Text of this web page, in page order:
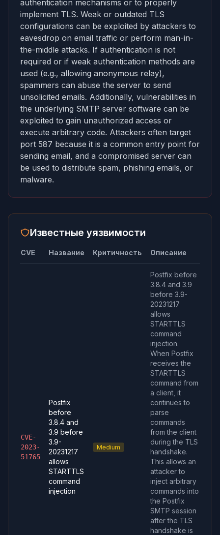
authentication mechanisms or to properly
implement TLS. Weak or outdated TLS
configurations can be exploited by attackers to
eavesdrop on email traffic or perform man-in-
the-middle attacks. If authentication is not
required or if weak authentication methods are
used (e.g., allowing anonymous relay),
spammers can abuse the server to send
unsolicited emails. Additionally, vulnerabilities in
the underlying SMTP server software can be
exploited to gain unauthorized access or
execute arbitrary code. Attackers often target
port 587 because it is a common entry point for
sending email, and a compromised server can
be used to distribute spam, phishing emails, or
malware.
Известные уязвимости
CVE Название Критичность Описание
CVE-
2023-
51765
Postfix
before
3.8.4 and
3.9 before
3.9-
20231217
allows
STARTTLS
command
injection
Medium
Postfix before
3.8.4 and 3.9
before 3.9-
20231217
allows
STARTTLS
command
injection.
When Postfix
receives the
STARTTLS
command from
a client, it
continues to
parse
commands
from the client
during the TLS
handshake.
This allows an
attacker to
inject arbitrary
commands into
the Postfix
SMTP session
after the TLS
handshake is